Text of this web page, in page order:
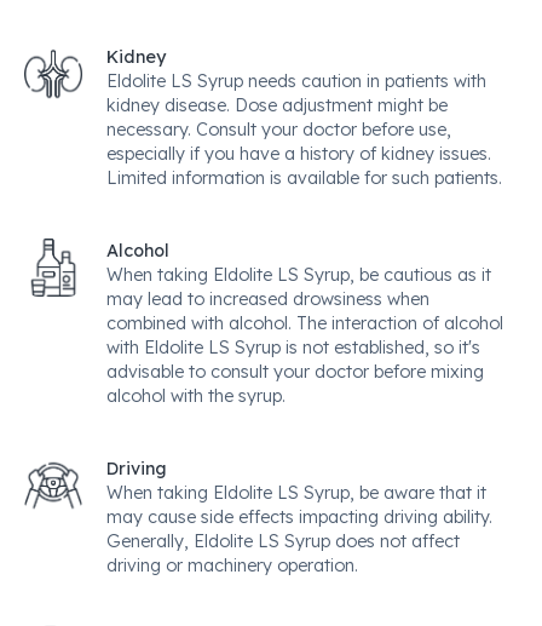
Kidney
Eldolite LS Syrup needs caution in patients with
kidney disease. Dose adjustment might be
necessary. Consult your doctor before use,
especially if you have a history of kidney issues.
Limited information is available for such patients.
Alcohol
When taking Eldolite LS Syrup, be cautious as it
may lead to increased drowsiness when
combined with alcohol. The interaction of alcohol
with Eldolite LS Syrup is not established, so it's
advisable to consult your doctor before mixing
alcohol with the syrup.
Driving
When taking Eldolite LS Syrup, be aware that it
may cause side effects impacting driving ability.
Generally, Eldolite LS Syrup does not affect
driving or machinery operation.